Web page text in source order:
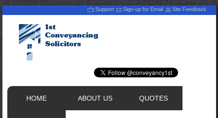
Support Sign-up for Email Site Feedback
HOME ABOUT US QUOTES